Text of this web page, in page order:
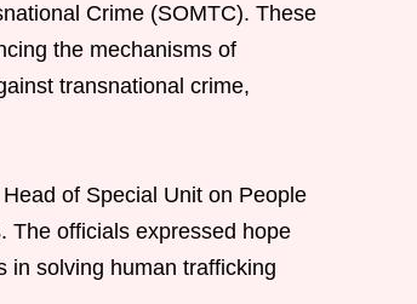
Crime (SOMTC). These
the mechanisms of
transnational crime,
of Special Unit on People
The officials expressed hope
in solving human trafficking